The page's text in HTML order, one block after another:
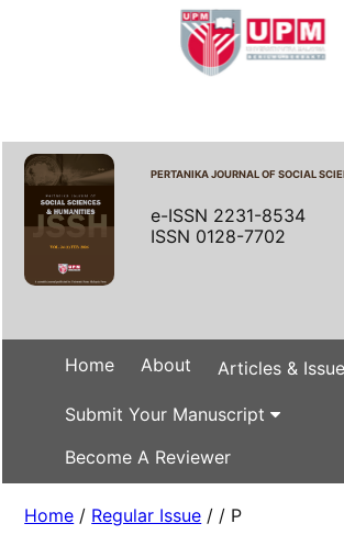
PERTANIKA JOURNAL OF SOCIAL
e-ISSN 2231-8534
ISSN 0128-7702
Home About Articles &
Submit Your Manuscript
Become A Reviewer
Home / Regular Issue / / P